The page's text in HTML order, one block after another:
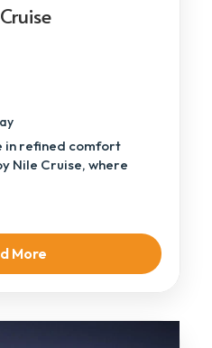
in refined comfort
Nile Cruise, where
More